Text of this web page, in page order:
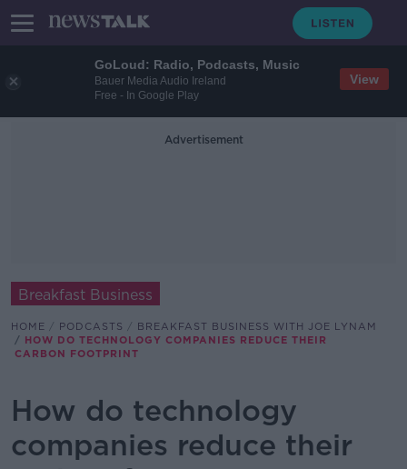
GoLoud: Radio, Podcasts, Music
Bauer Media Audio Ireland
Free - In Google Play
View
Advertisement
Breakfast Business
HOME PODCASTS
BREAKFAST BUSINESS WITH JOE LYNAM
HOW DO TECHNOLOGY COMPANIES REDUCE THEIR
CARBON FOOTPRINT
How do technology
companies reduce their